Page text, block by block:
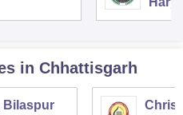
in Chhattisgarh
Bilaspur